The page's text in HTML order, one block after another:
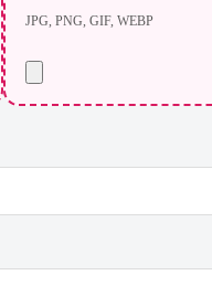
JPG, PNG, GIF, WEBP